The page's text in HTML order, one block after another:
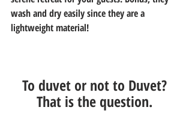
wash and dry easily since they are a
lightweight material!
To duvet or not to Duvet?
That is the question.